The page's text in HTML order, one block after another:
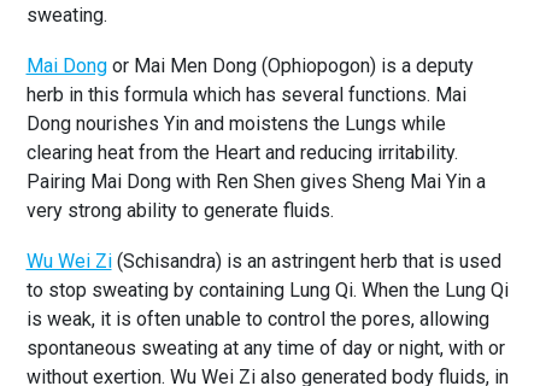
sweating.
Mai Dongor Mai Men Dong (Ophiopogon) is a deputy
herb in this formula which has several functions. Mai
Dong nourishes Yin and moistens the Lungs while
clearing heat from the Heart and reducing irritability.
Pairing Mai Dong with Ren Shen gives Sheng Mai Yin a
very strong ability to generate fluids.
Wu Wei Zi(Schisandra) is an astringent herb that is used
to stop sweating by containing Lung Qi. When the Lung Qi
is weak, it is often unable to control the pores, allowing
spontaneous sweating at any time of day or night, with or
without exertion. Wu Wei Zi also generated body fluids, in